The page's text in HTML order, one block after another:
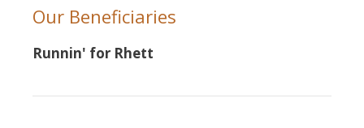
Our Beneficiaries
Runnin' for Rhett